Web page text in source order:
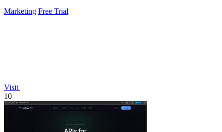
Marketing Free Trial
Visit
10